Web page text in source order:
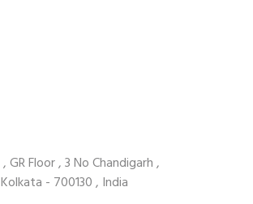
GR Floor , 3 No Chandigarh ,
- 700130 , India